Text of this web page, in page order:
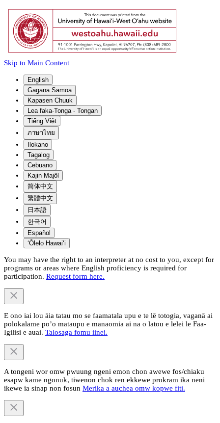
Skip to Main Content
English
Gagana Samoa
Kapasen Chuuk
Lea faka-Tonga - Tongan
Tiếng Việt
ภาษาไทย
Ilokano
Tagalog
Cebuano
Kajin Majôl
简体中文
繁體中文
日本語
한국어
Español
ʻŌlelo Hawaiʻi
You may have the right to an interpreter at no cost to you, except for
programs or areas where English proficiency is required for
participation. Request form here.
E ono iai lou āia tatau mo se faamatala upu e te lē totogia, vaganā ai
polokalame po’o mataupu e manaomia ai na o latou e lelei le Faa-
Igilisi e auai. Talosaga fomu iinei.
A tongeni wor omw pwuung ngeni emon chon awewe fos/chiaku
esapw kame ngonuk, tiwenon chok ren ekkewe prokram ika neni
ikewe ia sinap non fosun Merika a auchea omw kopwe fiti.